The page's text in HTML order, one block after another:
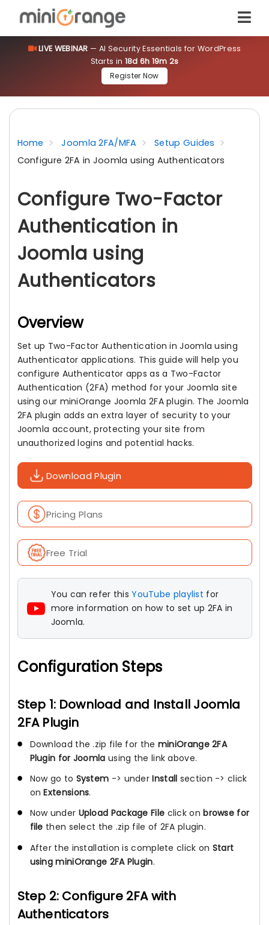
LIVE WEBINAR — AI Security Essentials for WordPress
Starts in 18d 6h 19m 2s
Register Now
Home Joomla 2FA/MFA
Setup Guides
Configure 2FA in Joomla using Authenticators
Configure Two-Factor
Authentication in
Joomla using
Authenticators
Overview
Set up Two-Factor Authentication in Joomla using
Authenticator applications. This guide will help you
configure Authenticator apps as a Two-Factor
Authentication (2FA) method for your Joomla site
using our miniOrange Joomla 2FA plugin. The Joomla
2FA plugin adds an extra layer of security to your
Joomla account, protecting your site from
unauthorized logins and potential hacks.
Download Plugin
Pricing Plans
Free Trial
You can refer thisYouTube playlist for
more information on how to set up 2FA in
Joomla.
Configuration Steps
Step 1: Download and Install Joomla
2FA Plugin
Download the .zip file for the miniOrange 2FA
Plugin for Joomla using the link above.
Now go to System -> underInstall section -> click
onExtensions.
Now under Upload Package File click onbrowse for
file then select the .zip file of 2FA plugin.
After the installation is complete click on Start
using miniOrange 2FA Plugin.
Step 2: Configure 2FA with
Authenticators